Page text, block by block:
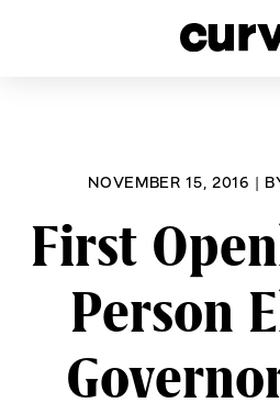
NOVEMBER 15, 2016 |
First
Person